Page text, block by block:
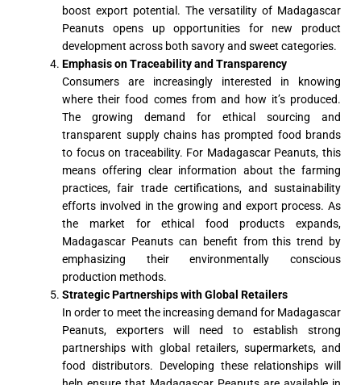
boost export potential. The versatility of Madagascar
Peanuts opens up opportunities for new product
development across both savory and sweet categories.
Emphasis on Traceability and Transparency
Consumers are increasingly interested in knowing
where their food comes from and how it’s produced.
The growing demand for ethical sourcing and
transparent supply chains has prompted food brands
to focus on traceability. For Madagascar Peanuts, this
means offering clear information about the farming
practices, fair trade certifications, and sustainability
efforts involved in the growing and export process. As
the market for ethical food products expands,
Madagascar Peanuts can benefit from this trend by
emphasizing their environmentally conscious
production methods.
Strategic Partnerships with Global Retailers
In order to meet the increasing demand for Madagascar
Peanuts, exporters will need to establish strong
partnerships with global retailers, supermarkets, and
food distributors. Developing these relationships will